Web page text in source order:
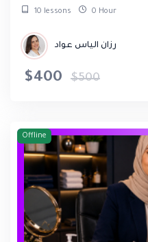
10 lessons 0 Hour
رزان الياس عواد
$400 $500
Offline